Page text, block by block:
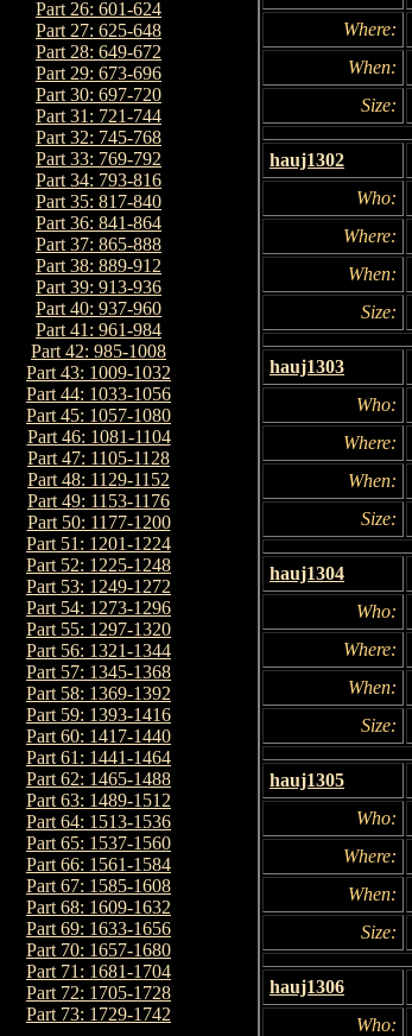
Part 26: 601-624
Part 27: 625-648
Part 28: 649-672
Part 29: 673-696
Part 30: 697-720
Part 31: 721-744
Part 32: 745-768
Part 33: 769-792
Part 34: 793-816
Part 35: 817-840
Part 36: 841-864
Part 37: 865-888
Part 38: 889-912
Part 39: 913-936
Part 40: 937-960
Part 41: 961-984
Part 42: 985-1008
Part 43: 1009-1032
Part 44: 1033-1056
Part 45: 1057-1080
Part 46: 1081-1104
Part 47: 1105-1128
Part 48: 1129-1152
Part 49: 1153-1176
Part 50: 1177-1200
Part 51: 1201-1224
Part 52: 1225-1248
Part 53: 1249-1272
Part 54: 1273-1296
Part 55: 1297-1320
Part 56: 1321-1344
Part 57: 1345-1368
Part 58: 1369-1392
Part 59: 1393-1416
Part 60: 1417-1440
Part 61: 1441-1464
Part 62: 1465-1488
Part 63: 1489-1512
Part 64: 1513-1536
Part 65: 1537-1560
Part 66: 1561-1584
Part 67: 1585-1608
Part 68: 1609-1632
Part 69: 1633-1656
Part 70: 1657-1680
Part 71: 1681-1704
Part 72: 1705-1728
Part 73: 1729-1742
Where:
When:
Size:
hauj1302
Who:
Where:
When:
Size:
hauj1303
Who:
Where:
When:
Size:
hauj1304
Who:
Where:
When:
Size:
hauj1305
Who:
Where:
When:
Size:
hauj1306
Who: